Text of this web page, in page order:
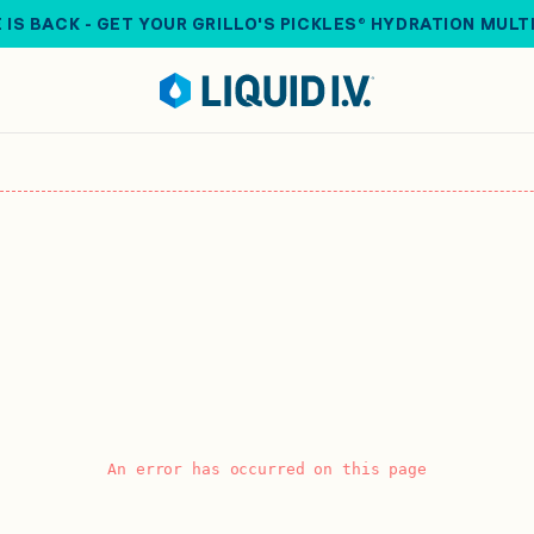
IS BACK - GET YOUR GRILLO'S PICKLES® HYDRATION
An error has occurred on this page